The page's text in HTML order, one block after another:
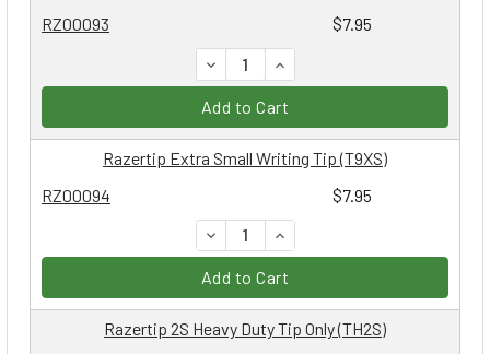
RZ00093 $7.95
DECREASE QUANTITY:
INCREASE QUANTITY:
Add to Cart
RZ00094 $7.95
Razertip Extra Small Writing Tip (T9XS)
DECREASE QUANTITY:
INCREASE QUANTITY:
Add to Cart
Razertip 2S Heavy Duty Tip Only (TH2S)